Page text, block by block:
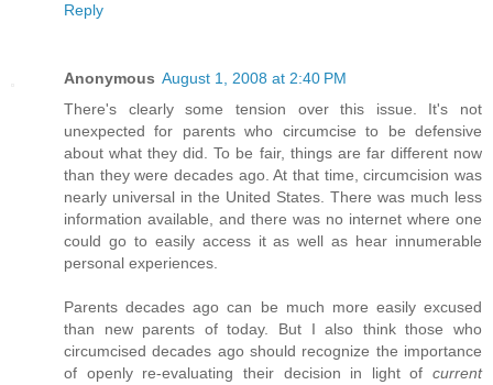
Reply
Anonymous August 1, 2008 at 2:40 PM
There's clearly some tension over this issue. It's not
unexpected for parents who circumcise to be defensive
about what they did. To be fair, things are far different now
than they were decades ago. At that time, circumcision was
nearly universal in the United States. There was much less
information available, and there was no internet where one
could go to easily access it as well as hear innumerable
personal experiences.
Parents decades ago can be much more easily excused
than new parents of today. But I also think those who
circumcised decades ago should recognize the importance
of openly re-evaluating their decision in light of current